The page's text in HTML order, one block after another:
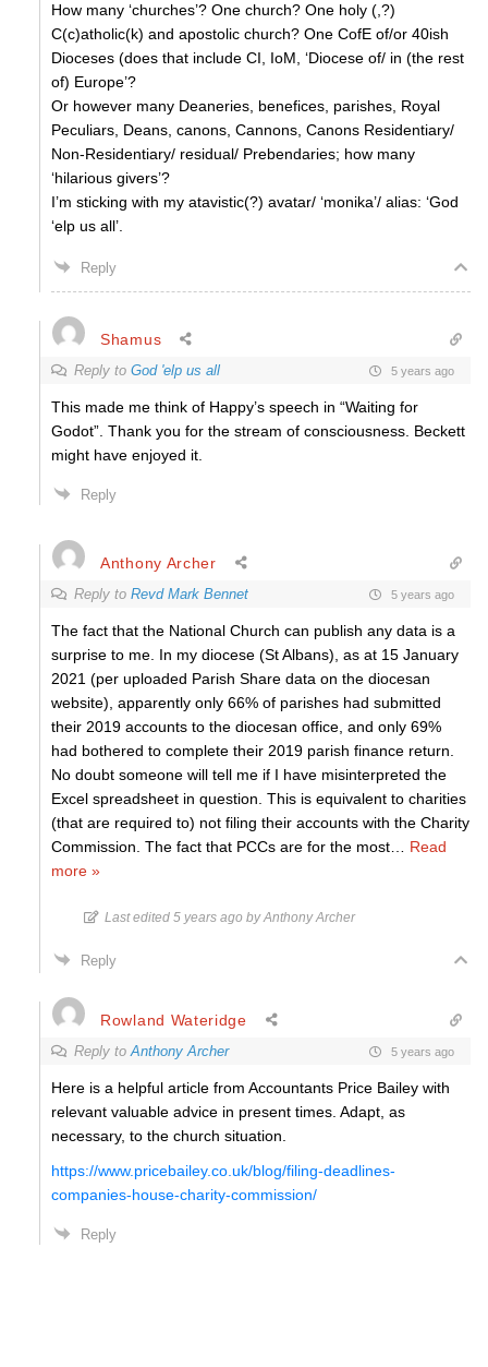
How many ‘churches’? One church? One holy (,?)
C(c)atholic(k) and apostolic church? One CofE of/or 40ish
Dioceses (does that include CI, IoM, ‘Diocese of/ in (the rest
of) Europe’?
Or however many Deaneries, benefices, parishes, Royal
Peculiars, Deans, canons, Cannons, Canons Residentiary/
Non-Residentiary/ residual/ Prebendaries; how many
‘hilarious givers’?
I’m sticking with my atavistic(?) avatar/ ‘monika’/ alias: ‘God
‘elp us all’.
Reply
Shamus
Reply to God 'elp us all 5 years ago
This made me think of Happy’s speech in “Waiting for
Godot”. Thank you for the stream of consciousness. Beckett
might have enjoyed it.
Reply
Anthony Archer
Reply to Revd Mark Bennet 5 years ago
The fact that the National Church can publish any data is a
surprise to me. In my diocese (St Albans), as at 15 January
2021 (per uploaded Parish Share data on the diocesan
website), apparently only 66% of parishes had submitted
their 2019 accounts to the diocesan office, and only 69%
had bothered to complete their 2019 parish finance return.
No doubt someone will tell me if I have misinterpreted the
Excel spreadsheet in question. This is equivalent to charities
(that are required to) not filing their accounts with the Charity
Commission. The fact that PCCs are for the most
Read
more »
Last edited 5 years ago by Anthony Archer
Reply
Rowland Wateridge
Reply toAnthony Archer 5 years ago
Here is a helpful article from Accountants Price Bailey with
relevant valuable advice in present times. Adapt, as
necessary, to the church situation.
https://www.pricebailey.co.uk/blog/filing-deadlines-
companies-house-charity-commission/
Reply